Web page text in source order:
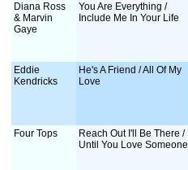
Diana Ross
& Marvin
Gaye
You Are Everything /
Include Me In Your Life
Eddie
Kendricks
He's A Friend / All Of My
Love
Four Tops
Reach Out I'll Be There /
Until You Love Someone